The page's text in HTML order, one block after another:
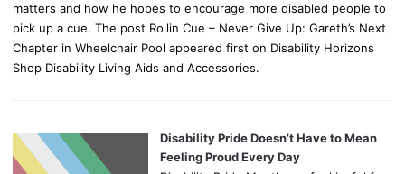
matters and how he hopes to encourage more disabled people to
pick up a cue. The post Rollin Cue – Never Give Up: Gareth’s Next
Chapter in Wheelchair Pool appeared first on Disability Horizons
Shop Disability Living Aids and Accessories.
Disability Pride Doesn’t Have to Mean
Feeling Proud Every Day